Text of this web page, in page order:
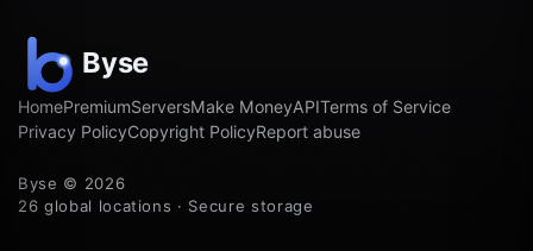
HomePremiumServersMake MoneyAPITerms of Service
Privacy PolicyCopyright PolicyReport abuse
Byse © 2026
26 global locations · Secure storage